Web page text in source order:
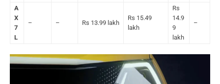
A
X
7
L
– – Rs 13.99 lakh
Rs 15.49
lakh
Rs
14.9
9
lakh
–